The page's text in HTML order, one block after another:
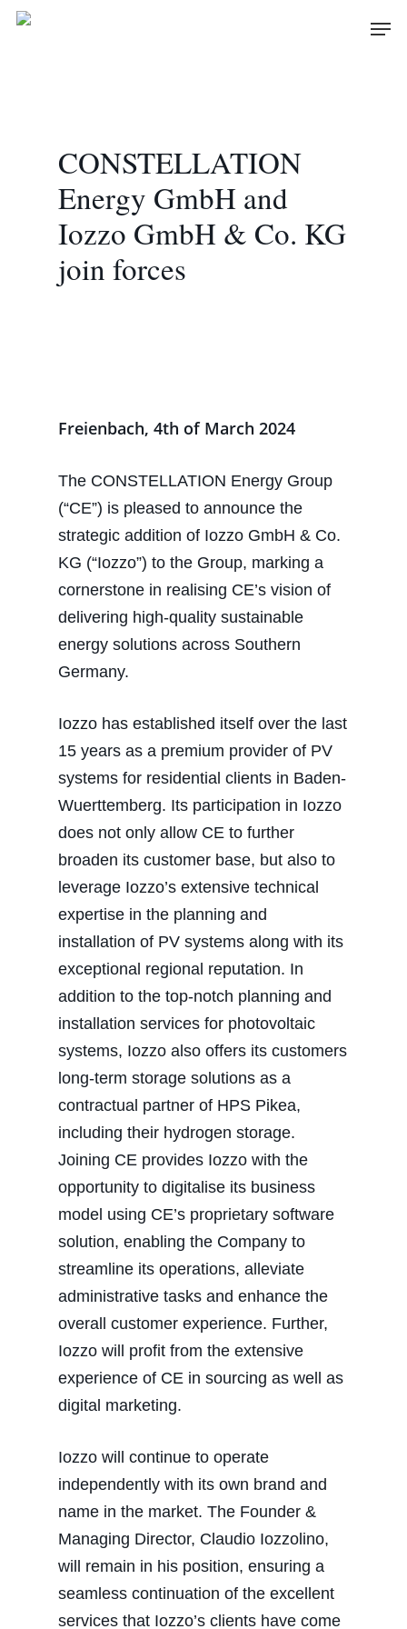
Skip
CONSTELLATION
Energy GmbH and
Iozzo GmbH & Co. KG
join forces
Freienbach, 4th of March 2024
The CONSTELLATION Energy Group
(“CE”) is pleased to announce the
strategic addition of Iozzo GmbH & Co.
KG (“Iozzo”) to the Group, marking a
cornerstone in realising CE’s vision of
delivering high-quality sustainable
energy solutions across Southern
Germany.
Iozzo has established itself over the last
15 years as a premium provider of PV
systems for residential clients in Baden-
Wuerttemberg. Its participation in Iozzo
does not only allow CE to further
broaden its customer base, but also to
leverage Iozzo’s extensive technical
expertise in the planning and
installation of PV systems along with its
exceptional regional reputation. In
addition to the top-notch planning and
installation services for photovoltaic
systems, Iozzo also offers its customers
long-term storage solutions as a
contractual partner of HPS Pikea,
including their hydrogen storage.
Joining CE provides Iozzo with the
opportunity to digitalise its business
model using CE’s proprietary software
solution, enabling the Company to
streamline its operations, alleviate
administrative tasks and enhance the
overall customer experience. Further,
Iozzo will profit from the extensive
experience of CE in sourcing as well as
digital marketing.
Iozzo will continue to operate
independently with its own brand and
name in the market. The Founder &
Managing Director, Claudio Iozzolino,
will remain in his position, ensuring a
seamless continuation of the excellent
services that Iozzo’s clients have come